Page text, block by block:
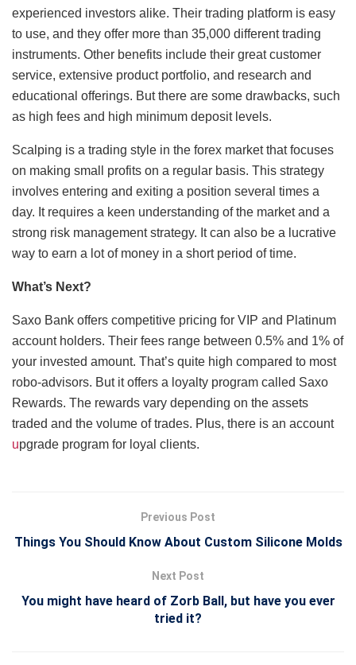
experienced investors alike. Their trading platform is easy
to use, and they offer more than 35,000 different trading
instruments. Other benefits include their great customer
service, extensive product portfolio, and research and
educational offerings. But there are some drawbacks, such
as high fees and high minimum deposit levels.
Scalping is a trading style in the forex market that focuses
on making small profits on a regular basis. This strategy
involves entering and exiting a position several times a
day. It requires a keen understanding of the market and a
strong risk management strategy. It can also be a lucrative
way to earn a lot of money in a short period of time.
What’s Next?
Saxo Bank offers competitive pricing for VIP and Platinum
account holders. Their fees range between 0.5% and 1% of
your invested amount. That’s quite high compared to most
robo-advisors. But it offers a loyalty program called Saxo
Rewards. The rewards vary depending on the assets
traded and the volume of trades. Plus, there is an account
upgrade program for loyal clients.
Previous Post
Things You Should Know About Custom Silicone Molds
Next Post
You might have heard of Zorb Ball, but have you ever
tried it?